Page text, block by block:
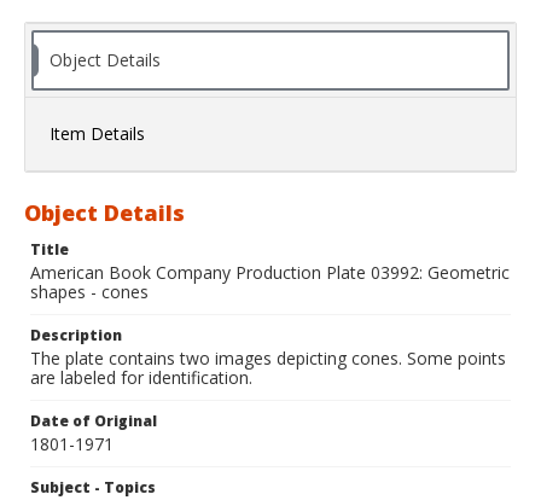
Object Details
Item Details
Object Details
Title
American Book Company Production Plate 03992: Geometric
shapes - cones
Description
The plate contains two images depicting cones. Some points
are labeled for identification.
Date of Original
1801-1971
Subject - Topics